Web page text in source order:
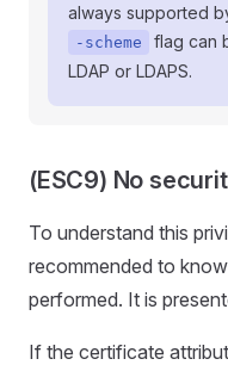
always supported
-scheme
flag can
LDAP or LDAPS.
(ESC9) No
To understand this
recommended to
performed. It is
If the certificate